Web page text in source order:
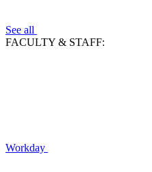
See all
FACULTY & STAFF:
Workday